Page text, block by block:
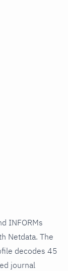
INFORMs
Netdata. The
decodes 45
journal